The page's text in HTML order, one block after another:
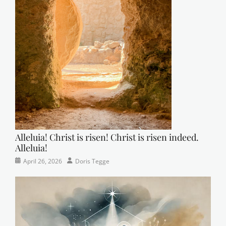
Alleluia! Christ is risen! Christ is risen indeed.
Alleluia!
Categories
PostedApril 26, 2026 AuthorDoris Tegge